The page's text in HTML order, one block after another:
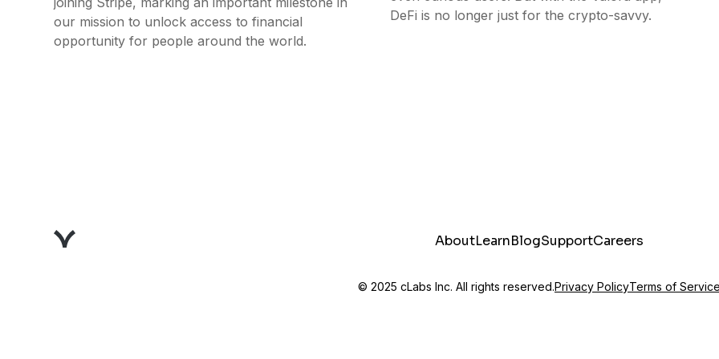
our mission to unlock access to financial
opportunity for people around the world.
DeFi is no longer just for the crypto-savvy.
AboutLearnBlogSupportCareers
© 2025 cLabs Inc. All rights reserved.Privacy PolicyTerms of